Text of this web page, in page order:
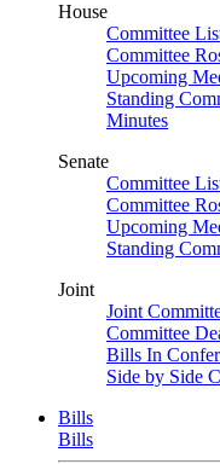
House
Committee
Committee
Upcoming
Standing
Minutes
Senate
Committee
Committee
Upcoming
Standing
Joint
Joint
Committee
Bills In
Side by Side
Bills
Bills